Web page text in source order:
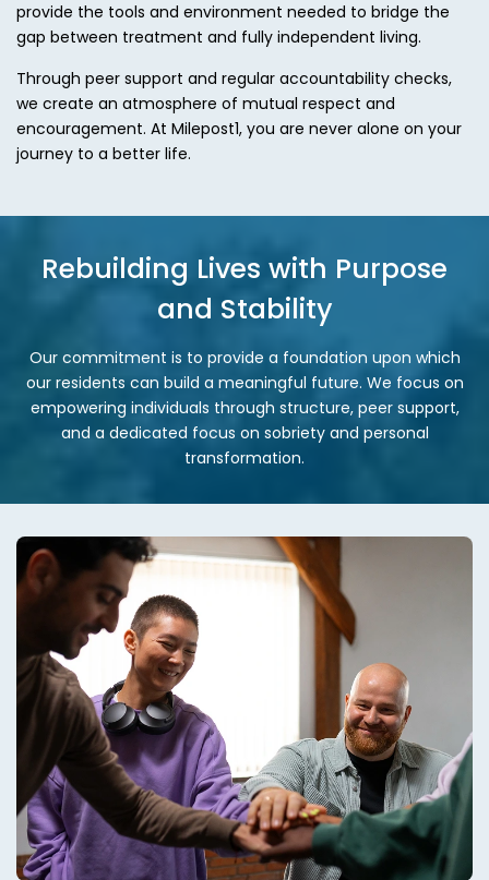
provide the tools and environment needed to bridge the
gap between treatment and fully independent living.
Through peer support and regular accountability checks,
we create an atmosphere of mutual respect and
encouragement. At Milepost1, you are never alone on your
journey to a better life.
Rebuilding Lives with Purpose
and Stability
Our commitment is to provide a foundation upon which
our residents can build a meaningful future. We focus on
empowering individuals through structure, peer support,
and a dedicated focus on sobriety and personal
transformation.